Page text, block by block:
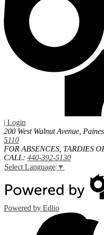
| Login
200 West Walnut Avenue,
5110
FOR ABSENCES, TARDIES
CALL: 440-392-5130
Select Language ▼
Powered by Edlio